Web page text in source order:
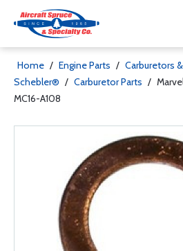
Home / Engine Parts / Carburetors
Schebler® / Carburetor Parts /
MC16-A108